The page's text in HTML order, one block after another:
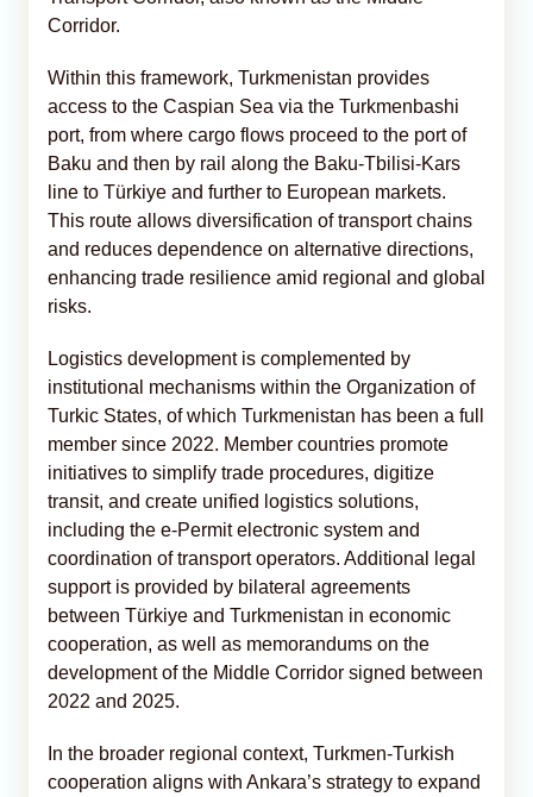
Corridor.
Within this framework, Turkmenistan provides
access to the Caspian Sea via the Turkmenbashi
port, from where cargo flows proceed to the port of
Baku and then by rail along the Baku-Tbilisi-Kars
line to Türkiye and further to European markets.
This route allows diversification of transport chains
and reduces dependence on alternative directions,
enhancing trade resilience amid regional and global
risks.
Logistics development is complemented by
institutional mechanisms within the Organization of
Turkic States, of which Turkmenistan has been a full
member since 2022. Member countries promote
initiatives to simplify trade procedures, digitize
transit, and create unified logistics solutions,
including the e-Permit electronic system and
coordination of transport operators. Additional legal
support is provided by bilateral agreements
between Türkiye and Turkmenistan in economic
cooperation, as well as memorandums on the
development of the Middle Corridor signed between
2022 and 2025.
In the broader regional context, Turkmen-Turkish
cooperation aligns with Ankara’s strategy to expand